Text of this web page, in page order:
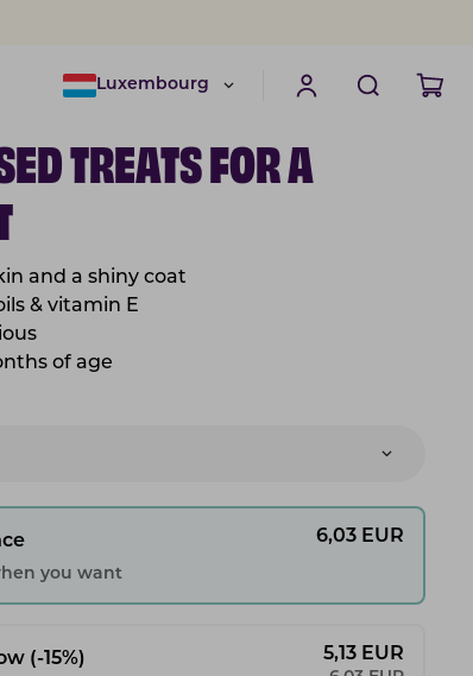
Luxembourg
TREATS FOR A
and a shiny coat
& vitamin E
of age
you want
6,03 EUR
(-15%) 5,13 EUR